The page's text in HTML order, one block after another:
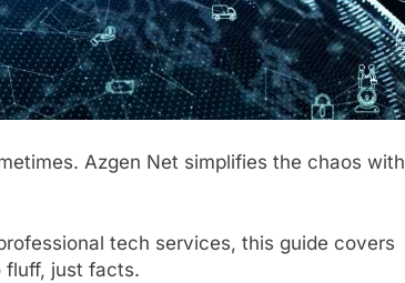
Azgen Net simplifies the chaos with
tech services, this guide covers
fluff, just facts.